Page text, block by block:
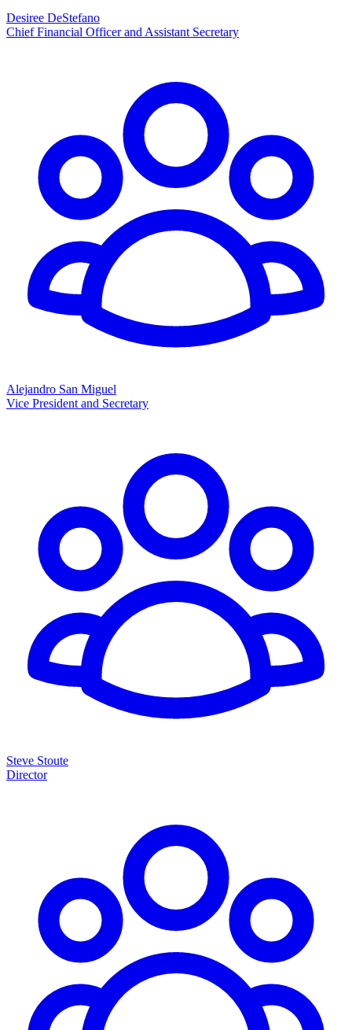
Desiree DeStefano
Chief Financial Officer and Assistant Secretary
Alejandro San Miguel
Vice President and Secretary
Steve Stoute
Director